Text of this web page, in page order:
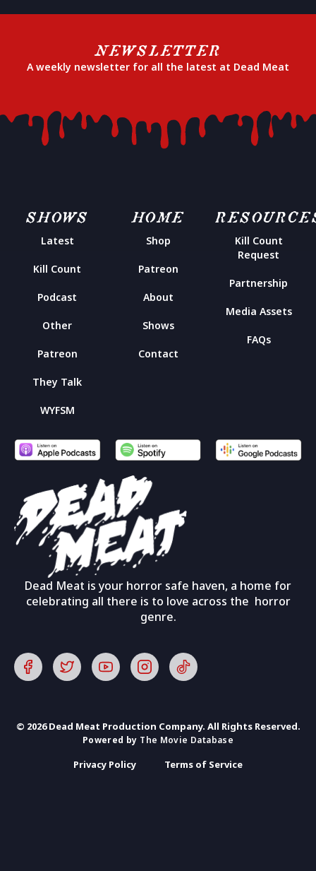
NEWSLETTER
A weekly newsletter for all the latest at Dead Meat
Dead Meat is your horror safe haven, a home for
celebrating all there is to love across the horror
genre.
SHOWS
Latest
Kill Count
Podcast
Other
Patreon
They Talk
WYFSM
HOME
Shop
Patreon
About
Shows
Contact
Kill Count
Request
Partnership
Media Assets
FAQs
© 2026 Dead Meat Production Company. All Rights Reserved.
Powered by The Movie Database
Privacy Policy Terms of Service